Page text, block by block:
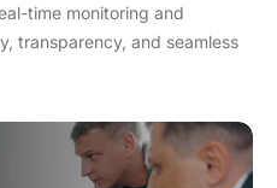
time monitoring and
transparency, and seamless